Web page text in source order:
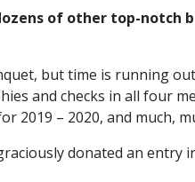
of other top-
but time is running
and checks in all four
2019 – 2020, and much,
donated an